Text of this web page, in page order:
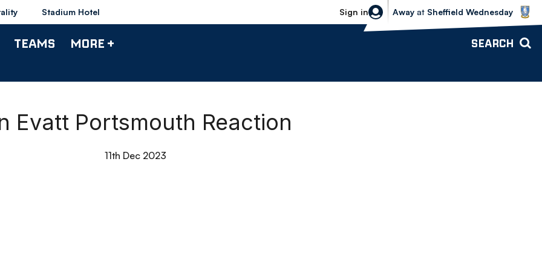
Stadium Hotel Sign in
Sheffield Wednesday vs Bolton
Away at Sheffield Wednesday
TEAMS MORE + SEARCH
Evatt Portsmouth Reaction
11th Dec 2023